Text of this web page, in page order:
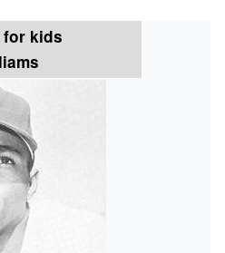
kids